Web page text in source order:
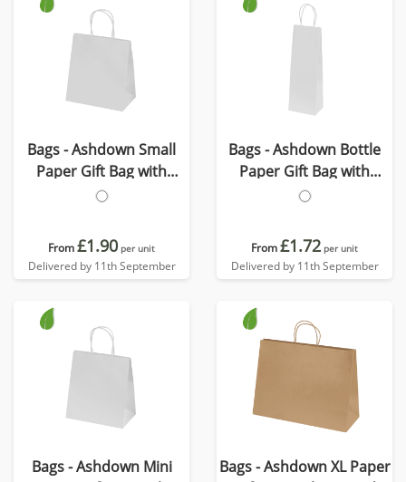
Bags - Ashdown Small
Paper Gift Bag with
Twisted Handles
From£1.90 per unit
Delivered by 11th September
Bags - Ashdown Bottle
Paper Gift Bag with
Twisted Handles
From£1.72 per unit
Delivered by 11th September
Bags - Ashdown Mini
Bags - Ashdown XL Paper